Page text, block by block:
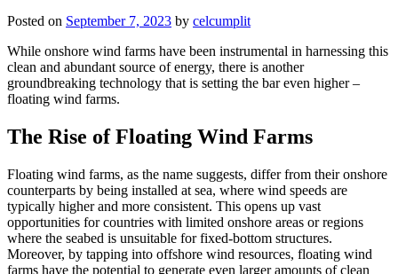
Posted on September 7, 2023 by celcumplit
While onshore wind farms have been instrumental in harnessing this
clean and abundant source of energy, there is another
groundbreaking technology that is setting the bar even higher –
floating wind farms.
The Rise of Floating Wind Farms
Floating wind farms, as the name suggests, differ from their onshore
counterparts by being installed at sea, where wind speeds are
typically higher and more consistent. This opens up vast
opportunities for countries with limited onshore areas or regions
where the seabed is unsuitable for fixed-bottom structures.
Moreover, by tapping into offshore wind resources, floating wind
farms have the potential to generate even larger amounts of clean